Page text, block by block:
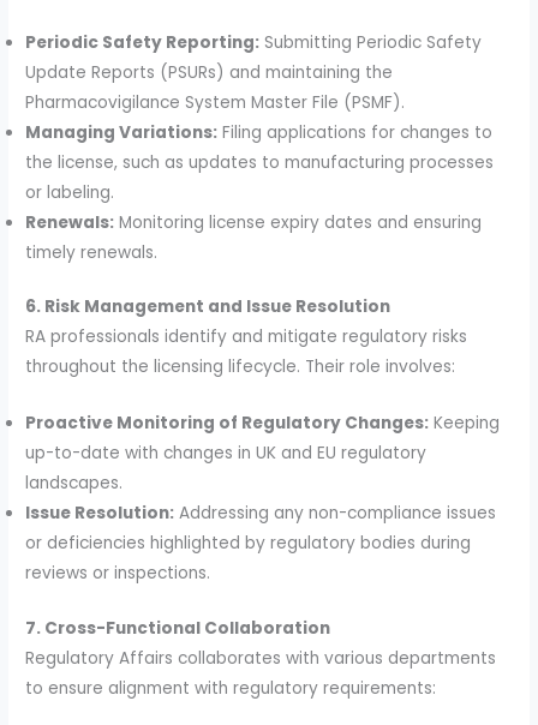
Periodic Safety Reporting: Submitting Periodic Safety
Update Reports (PSURs) and maintaining the
Pharmacovigilance System Master File (PSMF).
Managing Variations: Filing applications for changes to
the license, such as updates to manufacturing processes
or labeling.
Renewals: Monitoring license expiry dates and ensuring
timely renewals.
6. Risk Management and Issue Resolution
RA professionals identify and mitigate regulatory risks
throughout the licensing lifecycle. Their role involves:
Proactive Monitoring of Regulatory Changes: Keeping
up-to-date with changes in UK and EU regulatory
landscapes.
Issue Resolution: Addressing any non-compliance issues
or deficiencies highlighted by regulatory bodies during
reviews or inspections.
7. Cross-Functional Collaboration
Regulatory Affairs collaborates with various departments
to ensure alignment with regulatory requirements: